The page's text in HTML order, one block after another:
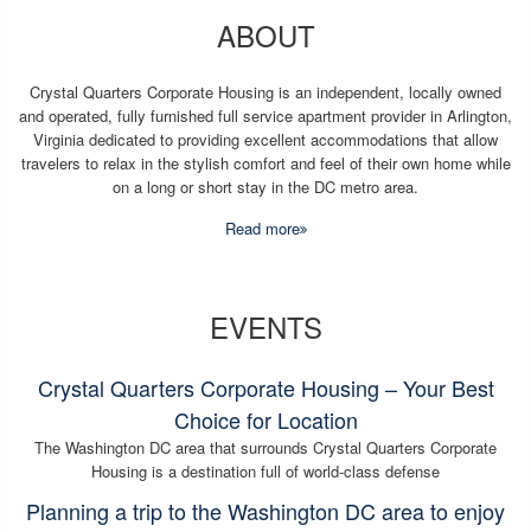
ABOUT
Crystal Quarters Corporate Housing is an independent, locally owned
and operated, fully furnished full service apartment provider in Arlington,
Virginia dedicated to providing excellent accommodations that allow
travelers to relax in the stylish comfort and feel of their own home while
on a long or short stay in the DC metro area.
Read more
EVENTS
Crystal Quarters Corporate Housing – Your Best
Choice for Location
The Washington DC area that surrounds Crystal Quarters Corporate
Housing is a destination full of world-class defense
Planning a trip to the Washington DC area to enjoy